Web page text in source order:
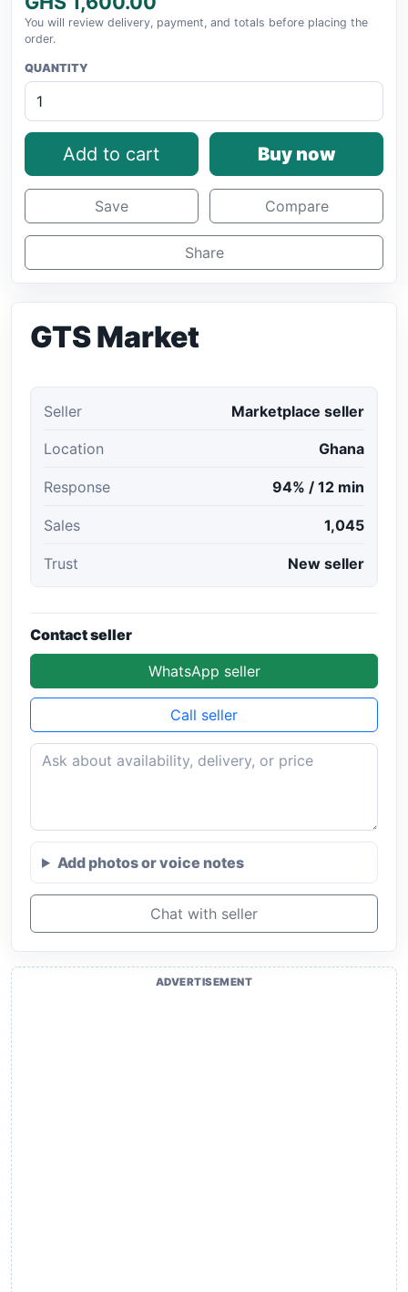
You will review delivery, payment, and totals before placing the
order.
QUANTITY
Add to cart Buy now
Save Compare
Share
GTS Market
Seller Marketplace seller
Location Ghana
Response 94% / 12 min
Sales 1,045
Trust New seller
Contact seller
WhatsApp seller
Call seller
Add photos or voice notes
Chat with seller
ADVERTISEMENT